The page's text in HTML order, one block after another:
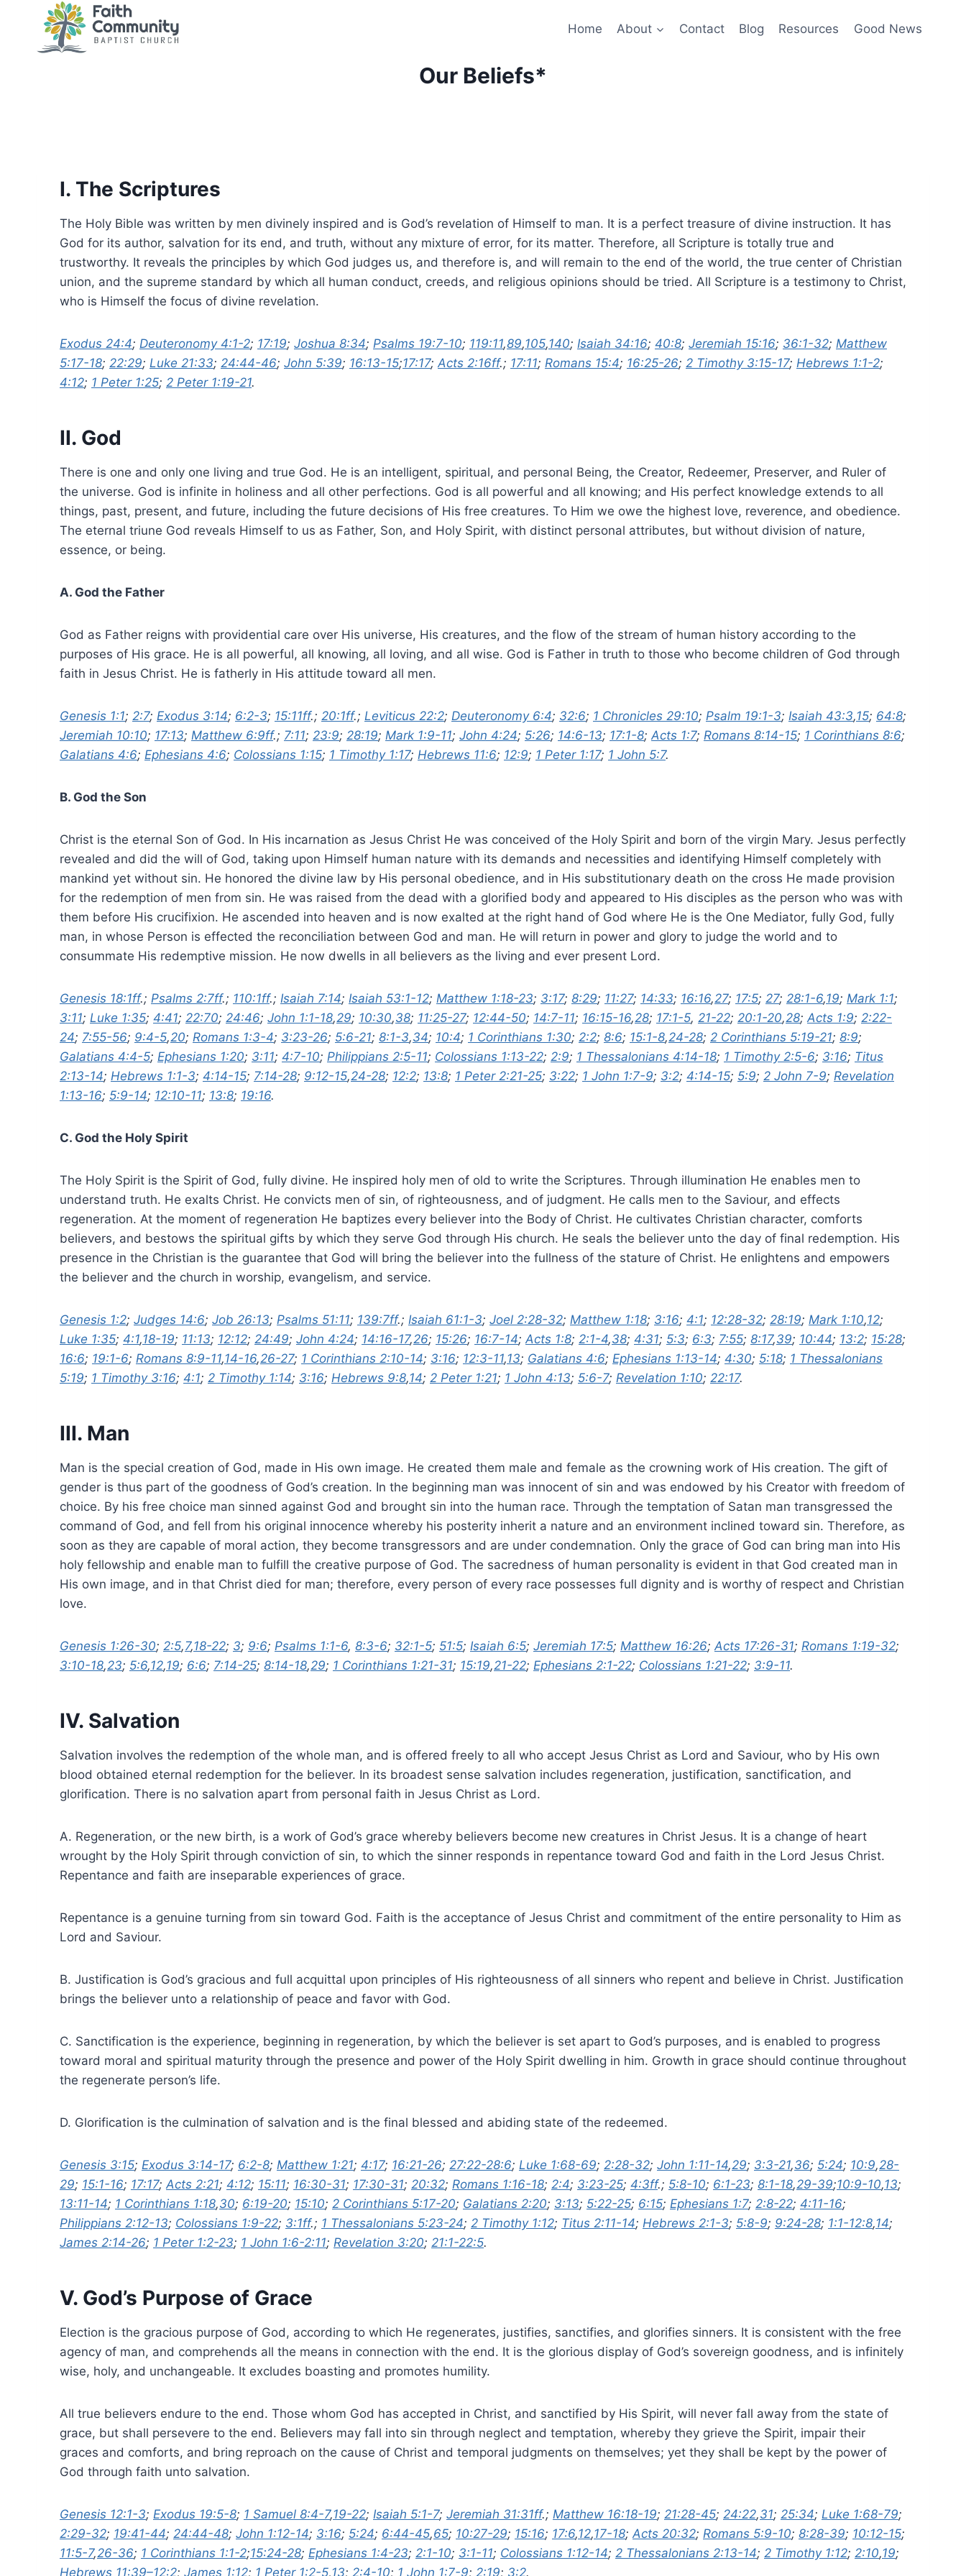
content
Home About Contact Blog Resources Good News
Our Beliefs*
I. The Scriptures
The Holy Bible was written by men divinely inspired and is God’s revelation of Himself to man. It is a perfect treasure of divine instruction. It has
God for its author, salvation for its end, and truth, without any mixture of error, for its matter. Therefore, all Scripture is totally true and
trustworthy. It reveals the principles by which God judges us, and therefore is, and will remain to the end of the world, the true center of Christian
union, and the supreme standard by which all human conduct, creeds, and religious opinions should be tried. All Scripture is a testimony to Christ,
who is Himself the focus of divine revelation.
Exodus 24:4; Deuteronomy 4:1-2; 17:19; Joshua 8:34; Psalms 19:7-10; 119:11,89,105,140; Isaiah 34:16; 40:8; Jeremiah 15:16; 36:1-32; Matthew
5:17-18; 22:29; Luke 21:33; 24:44-46; John 5:39; 16:13-15;17:17;Acts 2:16ff.; 17:11; Romans 15:4; 16:25-26; 2 Timothy 3:15-17; Hebrews 1:1-2;
4:12; 1 Peter 1:25; 2 Peter 1:19-21.
II. God
There is one and only one living and true God. He is an intelligent, spiritual, and personal Being, the Creator, Redeemer, Preserver, and Ruler of
the universe. God is infinite in holiness and all other perfections. God is all powerful and all knowing; and His perfect knowledge extends to all
things, past, present, and future, including the future decisions of His free creatures. To Him we owe the highest love, reverence, and obedience.
The eternal triune God reveals Himself to us as Father, Son, and Holy Spirit, with distinct personal attributes, but without division of nature,
essence, or being.
A. God the Father
God as Father reigns with providential care over His universe, His creatures, and the flow of the stream of human history according to the
purposes of His grace. He is all powerful, all knowing, all loving, and all wise. God is Father in truth to those who become children of God through
faith in Jesus Christ. He is fatherly in His attitude toward all men.
Genesis 1:1; 2:7; Exodus 3:14; 6:2-3; 15:11ff.; 20:1ff.; Leviticus 22:2; Deuteronomy 6:4; 32:6; 1 Chronicles 29:10; Psalm 19:1-3; Isaiah 43:3,15; 64:8;
Jeremiah 10:10; 17:13; Matthew 6:9ff.; 7:11; 23:9; 28:19; Mark 1:9-11; John 4:24; 5:26; 14:6-13; 17:1-8;Acts 1:7; Romans 8:14-15; 1 Corinthians 8:6;
Galatians 4:6; Ephesians 4:6; Colossians 1:15; 1 Timothy 1:17; Hebrews 11:6; 12:9; 1 Peter 1:17; 1 John 5:7.
B. God the Son
Christ is the eternal Son of God. In His incarnation as Jesus Christ He was conceived of the Holy Spirit and born of the virgin Mary. Jesus perfectly
revealed and did the will of God, taking upon Himself human nature with its demands and necessities and identifying Himself completely with
mankind yet without sin. He honored the divine law by His personal obedience, and in His substitutionary death on the cross He made provision
for the redemption of men from sin. He was raised from the dead with a glorified body and appeared to His disciples as the person who was with
them before His crucifixion. He ascended into heaven and is now exalted at the right hand of God where He is the One Mediator, fully God, fully
man, in whose Person is effected the reconciliation between God and man. He will return in power and glory to judge the world and to
consummate His redemptive mission. He now dwells in all believers as the living and ever present Lord.
Genesis 18:1ff.; Psalms 2:7ff.; 110:1ff.; Isaiah 7:14; Isaiah 53:1-12; Matthew 1:18-23; 3:17; 8:29; 11:27; 14:33; 16:16,27; 17:5; 27; 28:1-6,19; Mark 1:1;
3:11; Luke 1:35; 4:41; 22:70; 24:46; John 1:1-18,29; 10:30,38; 11:25-27; 12:44-50; 14:7-11; 16:15-16,28; 17:1-5, 21-22; 20:1-20,28;Acts 1:9; 2:22-
24; 7:55-56; 9:4-5,20; Romans 1:3-4; 3:23-26; 5:6-21; 8:1-3,34; 10:4; 1 Corinthians 1:30; 2:2; 8:6; 15:1-8,24-28; 2 Corinthians 5:19-21; 8:9;
Galatians 4:4-5; Ephesians 1:20; 3:11; 4:7-10; Philippians 2:5-11; Colossians 1:13-22; 2:9; 1 Thessalonians 4:14-18; 1 Timothy 2:5-6; 3:16; Titus
2:13-14; Hebrews 1:1-3; 4:14-15; 7:14-28; 9:12-15,24-28; 12:2; 13:8; 1 Peter 2:21-25; 3:22; 1 John 1:7-9; 3:2; 4:14-15; 5:9; 2 John 7-9; Revelation
1:13-16; 5:9-14; 12:10-11; 13:8; 19:16.
C. God the Holy Spirit
The Holy Spirit is the Spirit of God, fully divine. He inspired holy men of old to write the Scriptures. Through illumination He enables men to
understand truth. He exalts Christ. He convicts men of sin, of righteousness, and of judgment. He calls men to the Saviour, and effects
regeneration. At the moment of regeneration He baptizes every believer into the Body of Christ. He cultivates Christian character, comforts
believers, and bestows the spiritual gifts by which they serve God through His church. He seals the believer unto the day of final redemption. His
presence in the Christian is the guarantee that God will bring the believer into the fullness of the stature of Christ. He enlightens and empowers
the believer and the church in worship, evangelism, and service.
Genesis 1:2; Judges 14:6; Job 26:13; Psalms 51:11; 139:7ff.; Isaiah 61:1-3; Joel 2:28-32; Matthew 1:18; 3:16; 4:1; 12:28-32; 28:19; Mark 1:10,12;
Luke 1:35; 4:1,18-19; 11:13; 12:12; 24:49; John 4:24; 14:16-17,26; 15:26; 16:7-14;Acts 1:8; 2:1-4,38; 4:31; 5:3; 6:3; 7:55; 8:17,39; 10:44; 13:2; 15:28;
16:6; 19:1-6; Romans 8:9-11,14-16,26-27; 1 Corinthians 2:10-14; 3:16; 12:3-11,13; Galatians 4:6; Ephesians 1:13-14; 4:30; 5:18; 1 Thessalonians
5:19; 1 Timothy 3:16; 4:1; 2 Timothy 1:14; 3:16; Hebrews 9:8,14; 2 Peter 1:21; 1 John 4:13; 5:6-7; Revelation 1:10; 22:17.
III. Man
Man is the special creation of God, made in His own image. He created them male and female as the crowning work of His creation. The gift of
gender is thus part of the goodness of God’s creation. In the beginning man was innocent of sin and was endowed by his Creator with freedom of
choice. By his free choice man sinned against God and brought sin into the human race. Through the temptation of Satan man transgressed the
command of God, and fell from his original innocence whereby his posterity inherit a nature and an environment inclined toward sin. Therefore, as
soon as they are capable of moral action, they become transgressors and are under condemnation. Only the grace of God can bring man into His
holy fellowship and enable man to fulfill the creative purpose of God. The sacredness of human personality is evident in that God created man in
His own image, and in that Christ died for man; therefore, every person of every race possesses full dignity and is worthy of respect and Christian
love.
Genesis 1:26-30; 2:5,7,18-22; 3; 9:6; Psalms 1:1-6, 8:3-6; 32:1-5; 51:5; Isaiah 6:5; Jeremiah 17:5; Matthew 16:26;Acts 17:26-31; Romans 1:19-32;
3:10-18,23; 5:6,12,19; 6:6; 7:14-25; 8:14-18,29; 1 Corinthians 1:21-31; 15:19,21-22; Ephesians 2:1-22; Colossians 1:21-22; 3:9-11.
IV. Salvation
Salvation involves the redemption of the whole man, and is offered freely to all who accept Jesus Christ as Lord and Saviour, who by His own
blood obtained eternal redemption for the believer. In its broadest sense salvation includes regeneration, justification, sanctification, and
glorification. There is no salvation apart from personal faith in Jesus Christ as Lord.
A. Regeneration, or the new birth, is a work of God’s grace whereby believers become new creatures in Christ Jesus. It is a change of heart
wrought by the Holy Spirit through conviction of sin, to which the sinner responds in repentance toward God and faith in the Lord Jesus Christ.
Repentance and faith are inseparable experiences of grace.
Repentance is a genuine turning from sin toward God. Faith is the acceptance of Jesus Christ and commitment of the entire personality to Him as
Lord and Saviour.
B. Justification is God’s gracious and full acquittal upon principles of His righteousness of all sinners who repent and believe in Christ. Justification
brings the believer unto a relationship of peace and favor with God.
C. Sanctification is the experience, beginning in regeneration, by which the believer is set apart to God’s purposes, and is enabled to progress
toward moral and spiritual maturity through the presence and power of the Holy Spirit dwelling in him. Growth in grace should continue throughout
the regenerate person’s life.
D. Glorification is the culmination of salvation and is the final blessed and abiding state of the redeemed.
Genesis 3:15; Exodus 3:14-17; 6:2-8; Matthew 1:21; 4:17; 16:21-26; 27:22-28:6; Luke 1:68-69; 2:28-32; John 1:11-14,29; 3:3-21,36; 5:24; 10:9,28-
29; 15:1-16; 17:17;Acts 2:21; 4:12; 15:11; 16:30-31; 17:30-31; 20:32; Romans 1:16-18; 2:4; 3:23-25; 4:3ff.; 5:8-10; 6:1-23; 8:1-18,29-39;10:9-10,13;
13:11-14; 1 Corinthians 1:18,30; 6:19-20; 15:10; 2 Corinthians 5:17-20; Galatians 2:20; 3:13; 5:22-25; 6:15; Ephesians 1:7; 2:8-22; 4:11-16;
Philippians 2:12-13; Colossians 1:9-22; 3:1ff.; 1 Thessalonians 5:23-24; 2 Timothy 1:12; Titus 2:11-14; Hebrews 2:1-3; 5:8-9; 9:24-28; 1:1-12:8,14;
James 2:14-26; 1 Peter 1:2-23; 1 John 1:6-2:11; Revelation 3:20; 21:1-22:5.
V. God’s Purpose of Grace
Election is the gracious purpose of God, according to which He regenerates, justifies, sanctifies, and glorifies sinners. It is consistent with the free
agency of man, and comprehends all the means in connection with the end. It is the glorious display of God’s sovereign goodness, and is infinitely
wise, holy, and unchangeable. It excludes boasting and promotes humility.
All true believers endure to the end. Those whom God has accepted in Christ, and sanctified by His Spirit, will never fall away from the state of
grace, but shall persevere to the end. Believers may fall into sin through neglect and temptation, whereby they grieve the Spirit, impair their
graces and comforts, and bring reproach on the cause of Christ and temporal judgments on themselves; yet they shall be kept by the power of
God through faith unto salvation.
Genesis 12:1-3; Exodus 19:5-8; 1 Samuel 8:4-7,19-22; Isaiah 5:1-7; Jeremiah 31:31ff.; Matthew 16:18-19; 21:28-45; 24:22,31; 25:34; Luke 1:68-79;
2:29-32; 19:41-44; 24:44-48; John 1:12-14; 3:16; 5:24; 6:44-45,65; 10:27-29; 15:16; 17:6,12,17-18;Acts 20:32; Romans 5:9-10; 8:28-39; 10:12-15;
11:5-7,26-36; 1 Corinthians 1:1-2;15:24-28; Ephesians 1:4-23; 2:1-10; 3:1-11; Colossians 1:12-14; 2 Thessalonians 2:13-14; 2 Timothy 1:12; 2:10,19;
Hebrews 11:39–12:2; James 1:12; 1 Peter 1:2-5,13; 2:4-10; 1 John 1:7-9; 2:19; 3:2.